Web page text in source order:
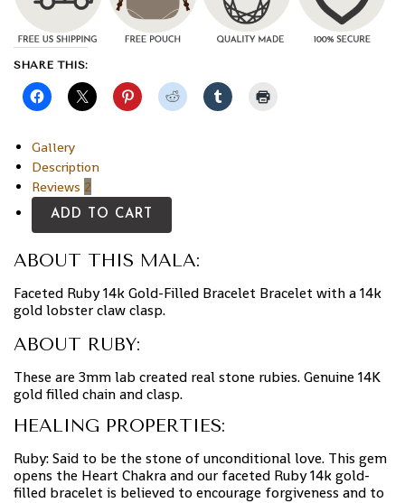
SHARE THIS:
Gallery
Description
Reviews 2
ADD TO CART
ABOUT THIS MALA:
Faceted Ruby 14k Gold-Filled Bracelet Bracelet with a 14k
gold lobster claw clasp.
ABOUT RUBY:
These are 3mm lab created real stone rubies. Genuine 14K
gold filled chain and clasp.
HEALING PROPERTIES:
Ruby: Said to be the stone of unconditional love. This gem
opens the Heart Chakra and our faceted Ruby 14k gold-
filled bracelet is believed to encourage forgiveness and to